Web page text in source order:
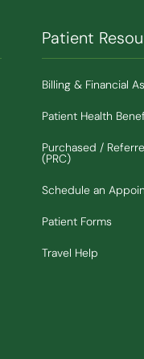
Patient
Billing & Financial
Patient Health
Purchased /
(PRC)
Schedule an
Patient Forms
Travel Help